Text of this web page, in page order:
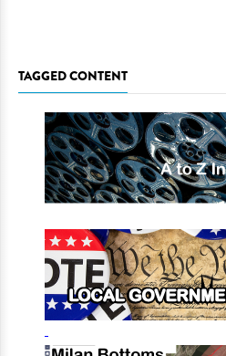
TAGGED CONTENT